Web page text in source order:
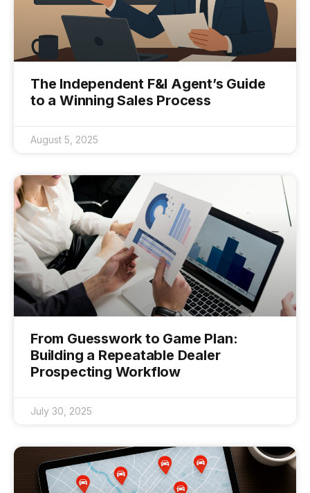
The Independent F&I Agent’s Guide
to a Winning Sales Process
August 5, 2025
From Guesswork to Game Plan:
Building a Repeatable Dealer
Prospecting Workflow
July 30, 2025